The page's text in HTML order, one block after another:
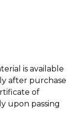
is available
after purchase
of
upon passing